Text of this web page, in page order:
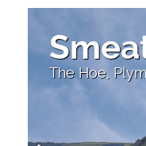
The Hoe,